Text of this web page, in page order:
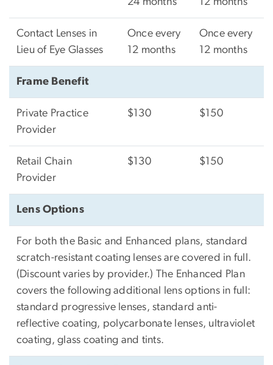
Contact Lenses in
Lieu of Eye Glasses
Once every
12 months
Once every
12 months
Frame Benefit
Private Practice
Provider
$130 $150
Retail Chain
Provider
$130 $150
Lens Options
For both the Basic and Enhanced plans, standard
scratch-resistant coating lenses are covered in full.
(Discount varies by provider.) The Enhanced Plan
covers the following additional lens options in full:
standard progressive lenses, standard anti-
reflective coating, polycarbonate lenses, ultraviolet
coating, glass coating and tints.